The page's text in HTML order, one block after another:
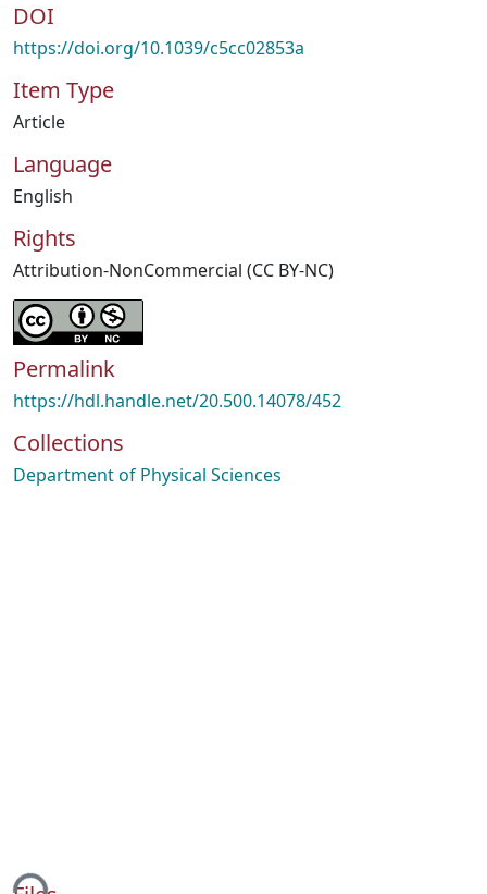
DOI
https://doi.org/10.1039/c5cc02853a
Item Type
Article
Language
English
Rights
Attribution-NonCommercial (CC BY-NC)
Permalink
https://hdl.handle.net/20.500.14078/452
Collections
Department of Physical Sciences